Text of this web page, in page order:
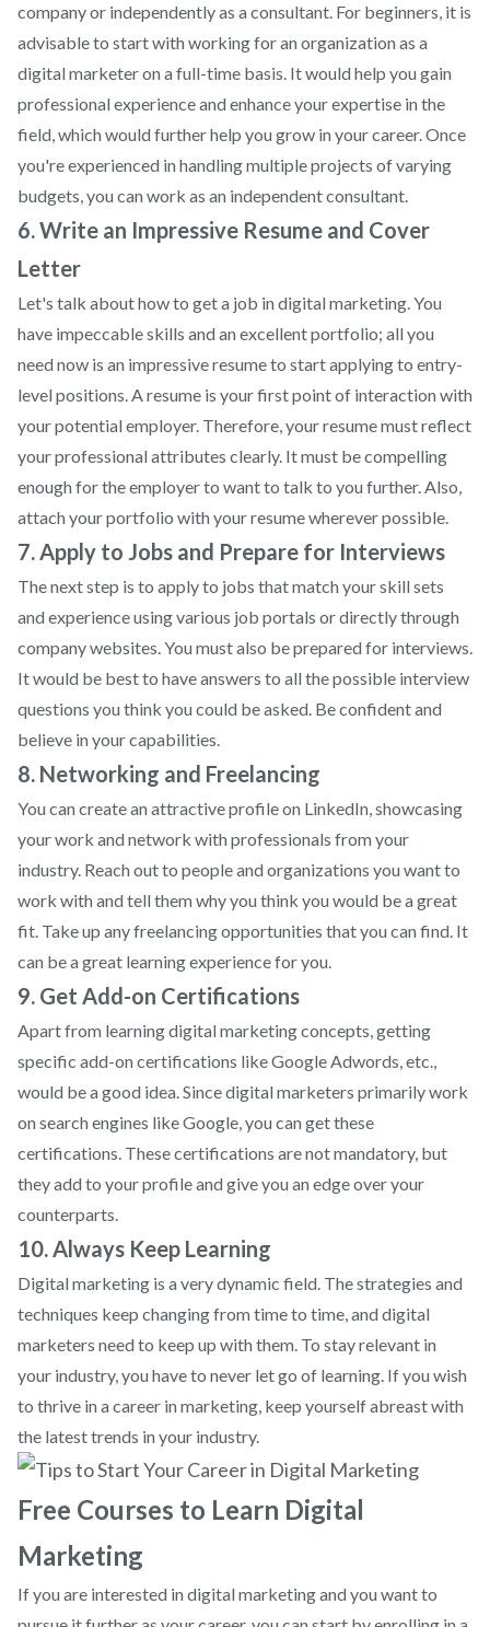
company or independently as a consultant. For beginners, it is
advisable to start with working for an organization as a
digital marketer on a full-time basis. It would help you gain
professional experience and enhance your expertise in the
field, which would further help you grow in your career. Once
you're experienced in handling multiple projects of varying
budgets, you can work as an independent consultant.
6. Write an Impressive Resume and Cover
Letter
Let's talk about how to get a job in digital marketing. You
have impeccable skills and an excellent portfolio; all you
need now is an impressive resume to start applying to entry-
level positions. A resume is your first point of interaction with
your potential employer. Therefore, your resume must reflect
your professional attributes clearly. It must be compelling
enough for the employer to want to talk to you further. Also,
attach your portfolio with your resume wherever possible.
7. Apply to Jobs and Prepare for Interviews
The next step is to apply to jobs that match your skill sets
and experience using various job portals or directly through
company websites. You must also be prepared for interviews.
It would be best to have answers to all the possible interview
questions you think you could be asked. Be confident and
believe in your capabilities.
8. Networking and Freelancing
You can create an attractive profile on LinkedIn, showcasing
your work and network with professionals from your
industry. Reach out to people and organizations you want to
work with and tell them why you think you would be a great
fit. Take up any freelancing opportunities that you can find. It
can be a great learning experience for you.
9. Get Add-on Certifications
Apart from learning digital marketing concepts, getting
specific add-on certifications like Google Adwords, etc.,
would be a good idea. Since digital marketers primarily work
on search engines like Google, you can get these
certifications. These certifications are not mandatory, but
they add to your profile and give you an edge over your
counterparts.
10. Always Keep Learning
Digital marketing is a very dynamic field. The strategies and
techniques keep changing from time to time, and digital
marketers need to keep up with them. To stay relevant in
your industry, you have to never let go of learning. If you wish
to thrive in a career in marketing, keep yourself abreast with
the latest trends in your industry.
Free Courses to Learn Digital
Marketing
If you are interested in digital marketing and you want to